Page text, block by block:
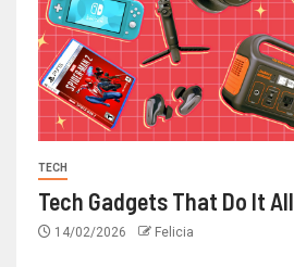
TECH
Tech Gadgets That Do It All
14/02/2026 Felicia